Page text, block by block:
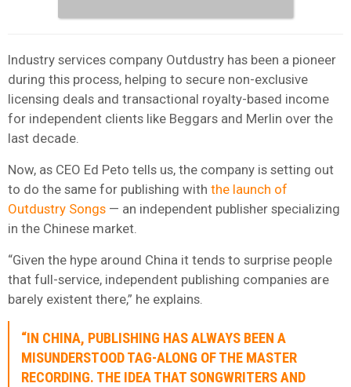
Industry services company Outdustry has been a pioneer
during this process, helping to secure non-exclusive
licensing deals and transactional royalty-based income
for independent clients like Beggars and Merlin over the
last decade.
Now, as CEO Ed Peto tells us, the company is setting out
to do the same for publishing with the launch of
Outdustry Songs — an independent publisher specializing
in the Chinese market.
“Given the hype around China it tends to surprise people
that full-service, independent publishing companies are
barely existent there,” he explains.
“IN CHINA, PUBLISHING HAS ALWAYS BEEN A
MISUNDERSTOOD TAG-ALONG OF THE MASTER
RECORDING. THE IDEA THAT SONGWRITERS AND